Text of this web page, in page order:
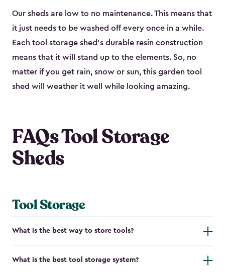
Our sheds are low to no maintenance. This means that
it just needs to be washed off every once in a while.
Each tool storage shed’s durable resin construction
means that it will stand up to the elements. So, no
matter if you get rain, snow or sun, this garden tool
shed will weather it well while looking amazing.
FAQs Tool Storage
Sheds
Tool Storage
What is the best way to store tools?
What is the best tool storage system?